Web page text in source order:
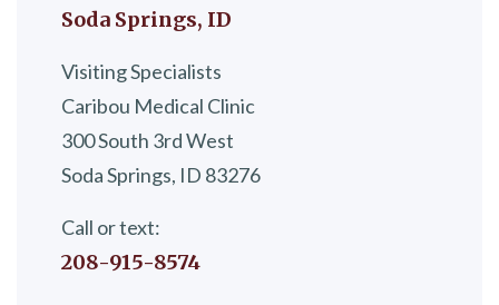
Soda Springs, ID
Visiting Specialists
Caribou Medical Clinic
300 South 3rd West
Soda Springs, ID 83276
Call or text:
208-915-8574